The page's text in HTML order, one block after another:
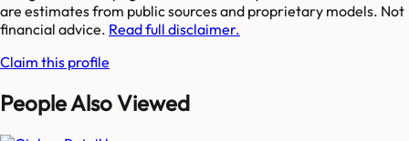
are estimates from public sources and proprietary models. Not
financial advice. Read full disclaimer.
Claim this profile
People Also Viewed